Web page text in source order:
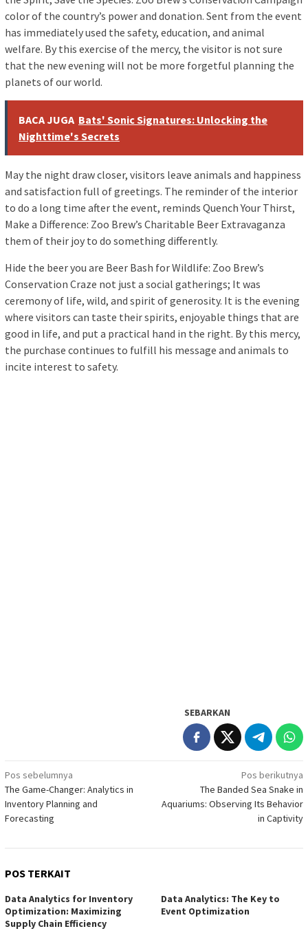
color of the country’s power and donation. Sent from the event
has immediately used the safety, education, and animal
welfare. By this exercise of the mercy, the visitor is not sure
that the new evening will not be more forgetful planning the
planets of our world.
BACA JUGA Bats' Sonic Signatures: Unlocking the
Nighttime's Secrets
May the night draw closer, visitors leave animals and happiness
and satisfaction full of greetings. The reminder of the interior
to do a long time after the event, reminds Quench Your Thirst,
Make a Difference: Zoo Brew’s Charitable Beer Extravaganza
them of their joy to do something differently.
Hide the beer you are Beer Bash for Wildlife: Zoo Brew’s
Conservation Craze not just a social gatherings; It was
ceremony of life, wild, and spirit of generosity. It is the evening
where visitors can taste their spirits, enjoyable things that are
good in life, and put a practical hand in the right. By this mercy,
the purchase continues to fulfill his message and animals to
incite interest to safety.
SEBARKAN
Navigasi
pos
Pos sebelumnya
The Game-Changer: Analytics in
Inventory Planning and
Forecasting
Pos berikutnya
The Banded Sea Snake in
Aquariums: Observing Its Behavior
in Captivity
POS TERKAIT
Data Analytics for Inventory
Optimization: Maximizing
Supply Chain Efficiency
Data Analytics: The Key to
Event Optimization